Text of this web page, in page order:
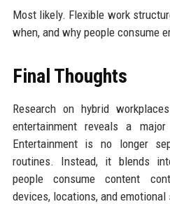
Most likely. Flexible work
when, and why people consume
Final Thoughts
Research on hybrid
entertainment reveals a major
Entertainment is no longer
routines. Instead, it blends
people consume content
devices, locations, and emotional